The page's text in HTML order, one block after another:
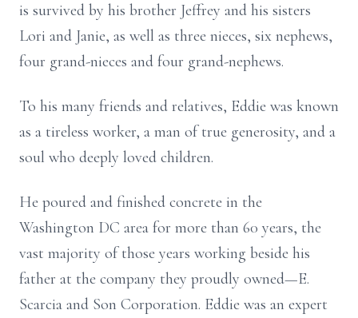
is survived by his brother Jeffrey and his sisters
Lori and Janie, as well as three nieces, six nephews,
four grand-nieces and four grand-nephews.
To his many friends and relatives, Eddie was known
as a tireless worker, a man of true generosity, and a
soul who deeply loved children.
He poured and finished concrete in the
Washington DC area for more than 60 years, the
vast majority of those years working beside his
father at the company they proudly owned—E.
Scarcia and Son Corporation. Eddie was an expert